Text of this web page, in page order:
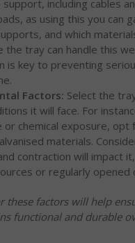
including cables
as using this you can
and which
the tray can handle this
is key to preventing
Factors: Select the
it will face. For
or chemical exposure, opt
materials.
contraction will impact
or regularly opened
these factors will help
functional and durable